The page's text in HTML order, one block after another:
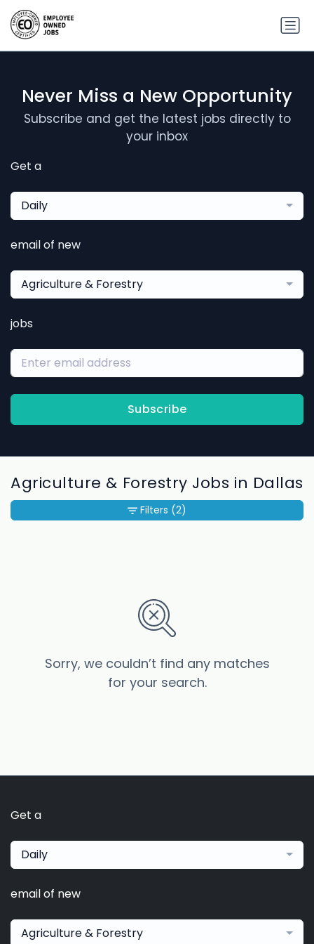
Never Miss a New Opportunity
Subscribe and get the latest jobs directly to
your inbox
Get a
Daily
email of new
Agriculture & Forestry
jobs
Subscribe
Agriculture & Forestry Jobs in Dallas
Sorry, we couldn’t find any matches
for your search.
Filters (2)
Get a
Daily
email of new
Agriculture & Forestry